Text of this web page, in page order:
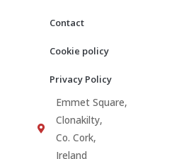
Contact
Cookie policy
Privacy Policy
Emmet Square,
Clonakilty,
Co. Cork,
Ireland